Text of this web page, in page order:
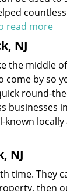
read more
NJ
the middle
by so
round-
NJ
time. They
then